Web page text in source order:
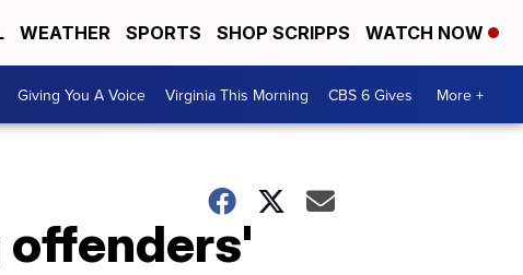
WEATHER SPORTS SHOP SCRIPPS WATCH NOW
Giving You A Voice Virginia This Morning CBS 6 Gives More +
offenders'